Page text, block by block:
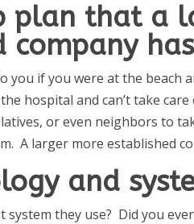
plan that a
company
you if you were at the beach
hospital and can’t take
or even neighbors to
A larger more established
and
system they use? Did you